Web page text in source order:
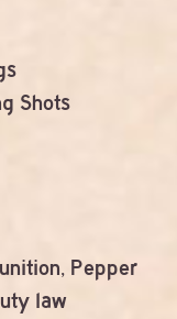
Shots
Pepper
law